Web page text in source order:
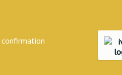
confirmation